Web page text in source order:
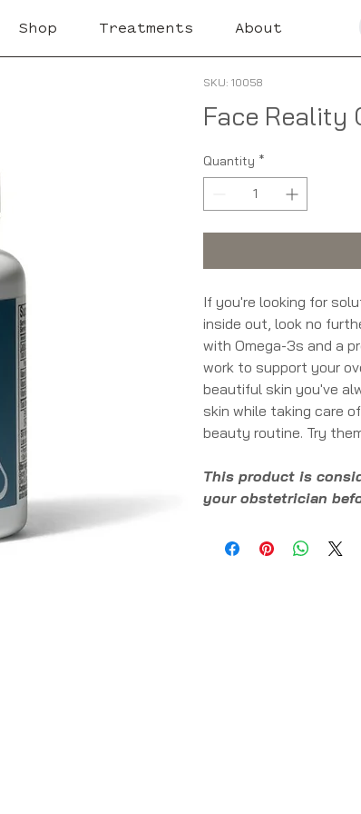
Shop Treatments About
SKU: 10058
Face Reality
Quantity *
If you're looking for
inside out, look no
with Omega-3s and a
work to support your
beautiful skin you've
skin while taking care
beauty routine. Try
This product is
your obstetrician